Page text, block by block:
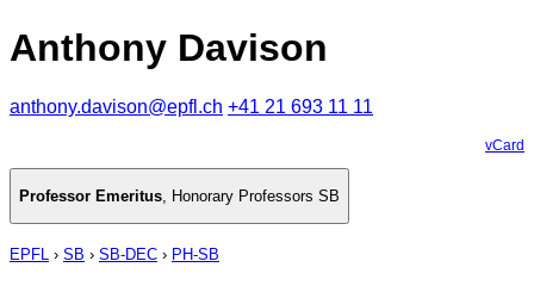
Anthony Davison
anthony.davison@epfl.ch +41 21 693 11 11
vCard
Professor Emeritus, Honorary Professors SB
EPFL › SB › SB-DEC › PH-SB